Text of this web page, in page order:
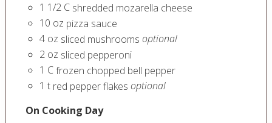
1 1/2 C shredded mozarella cheese
10 oz pizza sauce
4 oz sliced mushrooms optional
2 oz sliced pepperoni
1 Cfrozen chopped bell pepper
1 t red pepper flakes optional
On Cooking Day